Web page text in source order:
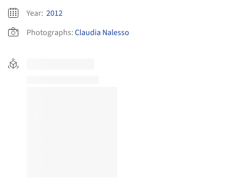
Year: 2012
Photographs:Claudia Nalesso